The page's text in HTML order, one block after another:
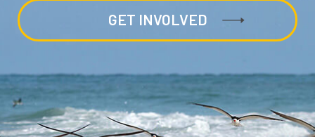
GET INVOLVED